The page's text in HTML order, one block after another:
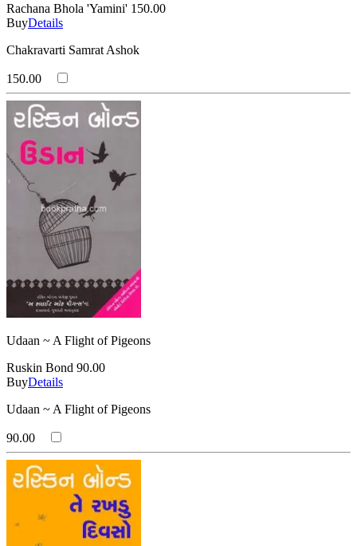
Rachana Bhola 'Yamini' 150.00
BuyDetails
Chakravarti Samrat Ashok
150.00
Udaan ~ A Flight of Pigeons
Ruskin Bond 90.00
BuyDetails
Udaan ~ A Flight of Pigeons
90.00